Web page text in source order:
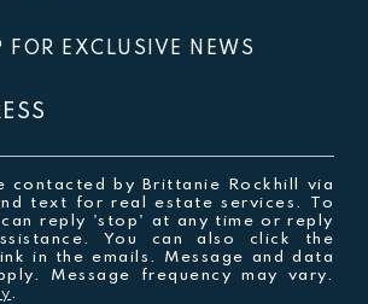
FOR EXCLUSIVE NEWS
contacted by Brittanie Rockhill via
text for real estate services. To
reply 'stop' at any time or reply
You can also click the
in the emails. Message and data
Message frequency may vary.
.